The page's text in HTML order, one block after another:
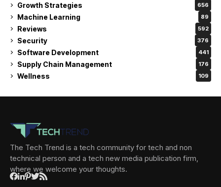
Growth Strategies 656
Machine Learning 89
Reviews 592
Security 376
Software Development 441
Supply Chain Management 176
Wellness 109
The Tech Trend is a tech community for tech and non
technical person and a tech new media publication firm,
where we welcome your thoughts.